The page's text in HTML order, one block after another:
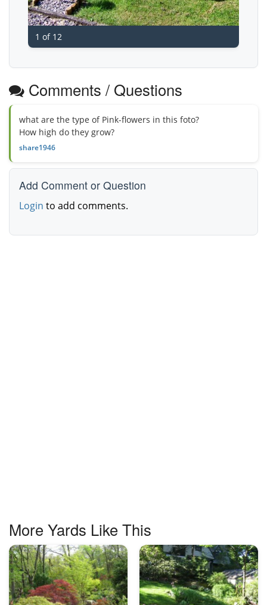
1 of 12
Comments / Questions
what are the type of Pink-flowers in this foto?
How high do they grow?
share1946
Add Comment or Question
Login to add comments.
More Yards Like This